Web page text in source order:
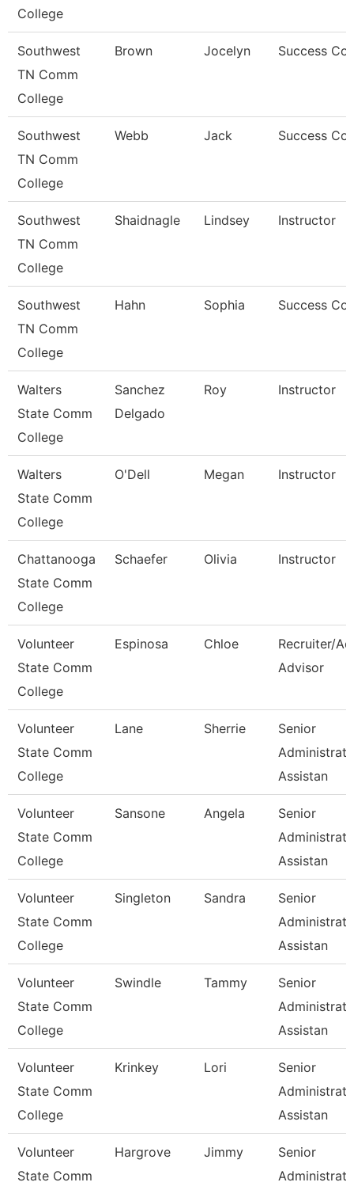
College
Southwest
TN Comm
College
Brown Jocelyn Success
Southwest
TN Comm
College
Webb Jack Success
Southwest
TN Comm
College
Shaidnagle Lindsey Instructor
Southwest
TN Comm
College
Hahn Sophia Success
Walters
State Comm
College
Sanchez
Delgado
Roy Instructor
Walters
State Comm
College
O'Dell Megan Instructor
Chattanooga
State Comm
College
Schaefer Olivia Instructor
Volunteer
State Comm
College
Espinosa Chloe
Recruiter/
Advisor
Volunteer
State Comm
College
Lane Sherrie
Senior
Assistan
Volunteer
State Comm
College
Sansone Angela
Senior
Assistan
Volunteer
State Comm
College
Singleton Sandra
Senior
Assistan
Volunteer
State Comm
College
Swindle Tammy
Senior
Assistan
Volunteer
State Comm
College
Krinkey Lori
Senior
Assistan
Volunteer
State Comm
Hargrove Jimmy
Senior